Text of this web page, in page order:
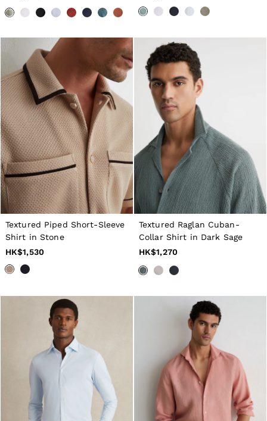
Age 3–9
Age 9–13
Textured Piped Short-Sleeve
Shirt in Stone
HK$1,530
Textured Raglan Cuban-
Collar Shirt in Dark Sage
HK$1,270